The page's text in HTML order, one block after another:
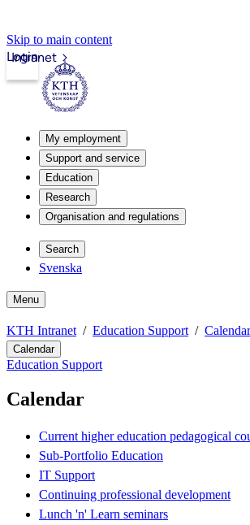
Skip to main content
Intranet
Login
My employment
Support and service
Education
Research
Organisation and regulations
Search
Svenska
Menu
KTH Intranet Education Support Calendar
Calendar
Education Support
Calendar
Current higher education pedagogical
Sub-Portfolio Education
IT Support
Continuing professional development
Lunch 'n' Learn seminars